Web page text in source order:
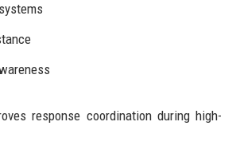
response coordination during high-